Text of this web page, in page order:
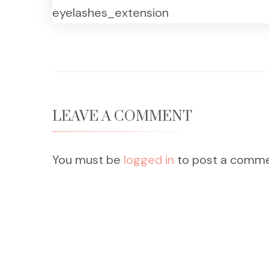
eyelashes_extension
LEAVE A COMMENT
You must be logged in to post a